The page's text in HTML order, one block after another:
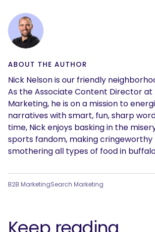
ABOUT THE AUTHOR
Nick Nelson is our friendly
As the Associate Content Director at
Marketing, he is on a mission to
narratives with smart, fun, sharp
time, Nick enjoys basking in the
sports fandom, making cringeworthy
smothering all types of food in
B2B MarketingSearch Marketing